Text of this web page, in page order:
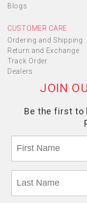
Blogs
CUSTOMER CARE
Ordering and Shipping
Return and Exchange
Track Order
Dealers